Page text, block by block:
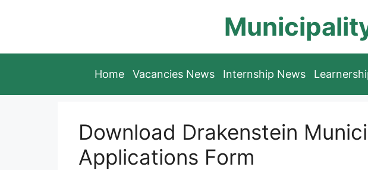
Home Vacancies News Internship News
Download Drakenstein
Applications Form